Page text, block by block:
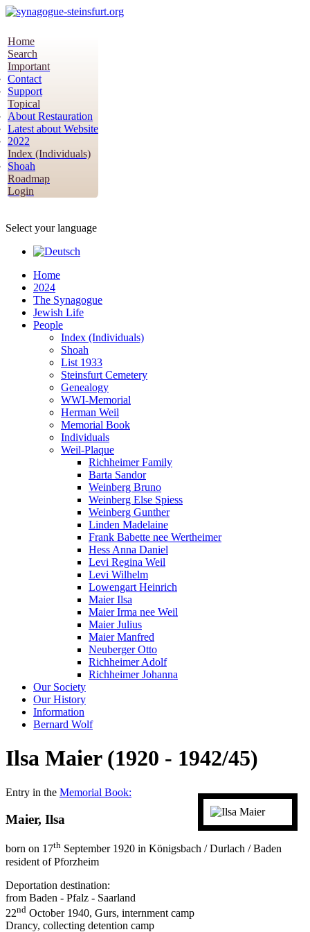
Home
Search
Important
Contact
Support
Topical
About Restauration
Latest about Website
2022
Index (Individuals)
Shoah
Roadmap
Login
Select your language
Home
2024
The Synagogue
Jewish Life
People
Index (Individuals)
Shoah
List 1933
Steinsfurt Cemetery
Genealogy
WWI-Memorial
Herman Weil
Memorial Book
Individuals
Weil-Plaque
Richheimer Family
Barta Sandor
Weinberg Bruno
Weinberg Else Spiess
Weinberg Gunther
Linden Madelaine
Frank Babette nee Wertheimer
Hess Anna Daniel
Levi Regina Weil
Levi Wilhelm
Lowengart Heinrich
Maier Ilsa
Maier Irma nee Weil
Maier Julius
Maier Manfred
Neuberger Otto
Richheimer Adolf
Richheimer Johanna
Our Society
Our History
Information
Bernard Wolf
Ilsa Maier (1920 - 1942/45)
Entry in the Memorial Book:
Maier, Ilsa
born on 17th September 1920 in Königsbach / Durlach / Baden
resident of Pforzheim
Deportation destination:
from Baden - Pfalz - Saarland
22nd October 1940, Gurs, internment camp
Drancy, collecting detention camp